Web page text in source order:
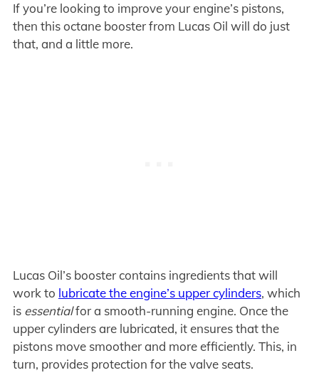
If you’re looking to improve your engine’s pistons,
then this octane booster from Lucas Oil will do just
that, and a little more.
Lucas Oil’s booster contains ingredients that will
work to lubricate the engine’s upper cylinders, which
is essentialfor a smooth-running engine. Once the
upper cylinders are lubricated, it ensures that the
pistons move smoother and more efficiently. This, in
turn, provides protection for the valve seats.